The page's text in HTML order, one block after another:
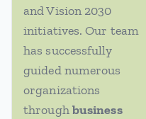
and Vision 2030
initiatives. Our team
has successfully
guided numerous
organizations
throughbusiness